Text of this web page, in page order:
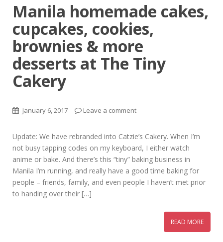
Manila homemade cakes,
cupcakes, cookies,
brownies & more
desserts at The Tiny
Cakery
January 6, 2017 Leave a comment
Update: We have rebranded into Catzie’s Cakery. When I’m
not busy tapping codes on my keyboard, I either watch
anime or bake. And there’s this “tiny” baking business in
Manila I’m running, and really have a good time baking for
people – friends, family, and even people I haven’t met prior
to handing over their […]
READ MORE